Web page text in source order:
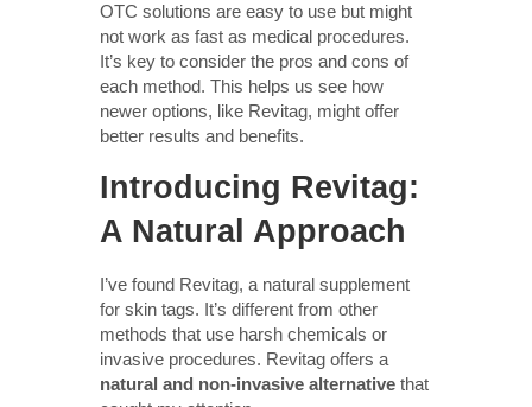
OTC solutions are easy to use but might
not work as fast as medical procedures.
It’s key to consider the pros and cons of
each method. This helps us see how
newer options, like Revitag, might offer
better results and benefits.
Introducing Revitag:
A Natural Approach
I’ve found Revitag, a natural supplement
for skin tags. It’s different from other
methods that use harsh chemicals or
invasive procedures. Revitag offers a
natural and non-invasive alternative that